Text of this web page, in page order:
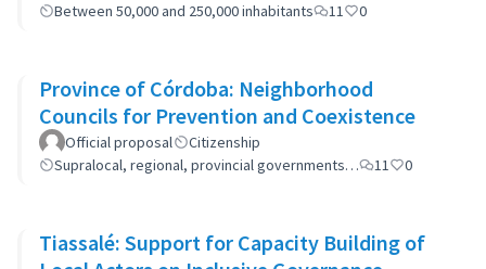
Between 50,000 and 250,000 inhabitants
11 0
Province of Córdoba: Neighborhood
Councils for Prevention and Coexistence
Official proposal
Citizenship
Supralocal, regional, provincial governments…
11 0
Tiassalé: Support for Capacity Building of